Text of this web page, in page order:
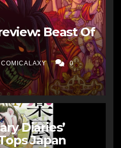
Beast Of
COMICALAXY 0
Diaries’
Japan